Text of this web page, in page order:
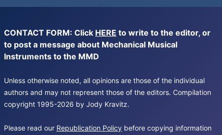
CONTACT FORM: Click HERE to write to the editor, or
to post a message about Mechanical Musical
Instruments to the MMD
Unless otherwise noted, all opinions are those of the individual
authors and may not represent those of the editors. Compilation
copyright 1995-2026 by Jody Kravitz.
Please read our Republication Policy before copying information